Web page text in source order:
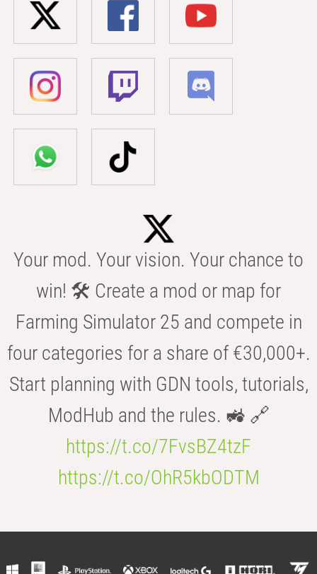
Your mod. Your vision. Your chance to
win! 🛠️ Create a mod or map for
Farming Simulator 25 and compete in
four categories for a share of €30,000+.
Start planning with GDN tools, tutorials,
ModHub and the rules. 🚜 🔗
https://t.co/7FvsBZ4tzF
https://t.co/OhR5kbODTM